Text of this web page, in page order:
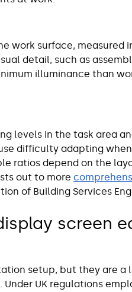
work surface, measured
detail, such as
illuminance than
levels in the task area
difficulty adapting
ratios depend on the
out to more
of Building Services
screen
setup, but they are a
UK regulations